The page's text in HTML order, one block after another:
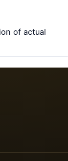
of actual